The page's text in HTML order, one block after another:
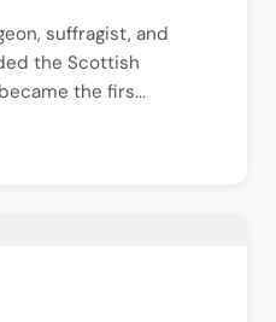
suffragist, and
the Scottish
the firs...